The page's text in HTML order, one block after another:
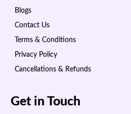
Blogs
Contact Us
Terms & Conditions
Privacy Policy
Cancellations & Refunds
Get in Touch